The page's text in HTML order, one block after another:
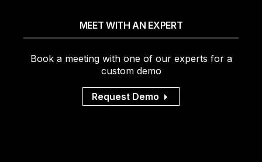
MEET WITH AN EXPERT
Book a meeting with one of our experts for a
custom demo
Request Demo